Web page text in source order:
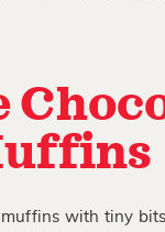
with tiny